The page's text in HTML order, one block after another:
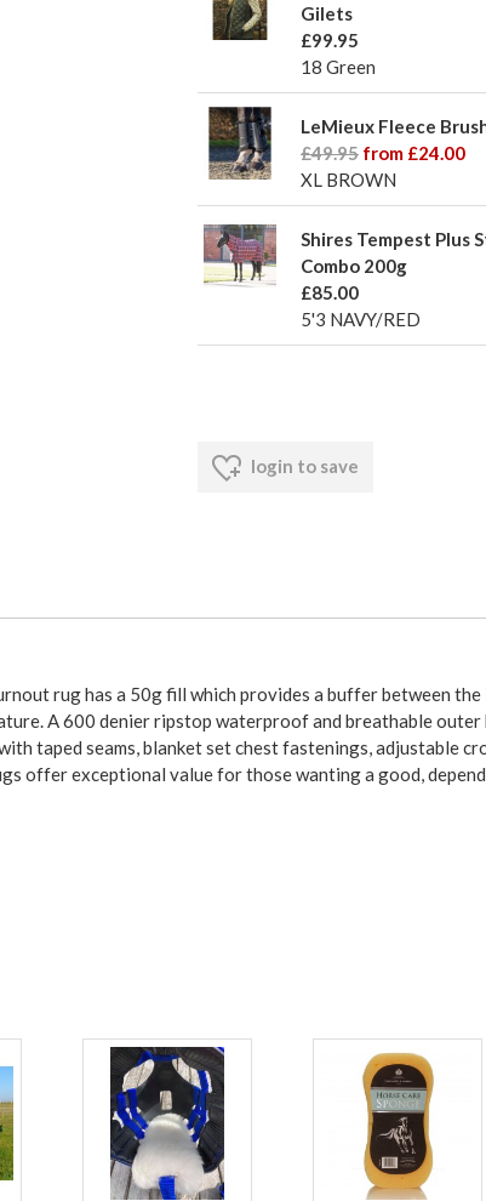
Gilets
£99.95
18 Green
LeMieux Fleece
£49.95 from £24.00
XL BROWN
Shires Tempest Plus
Combo 200g
£85.00
5'3 NAVY/RED
login to save
rug has a 50g fill which provides a buffer between
A 600 denier ripstop waterproof and breathable outer
taped seams, blanket set chest fastenings, adjustable
offer exceptional value for those wanting a good,